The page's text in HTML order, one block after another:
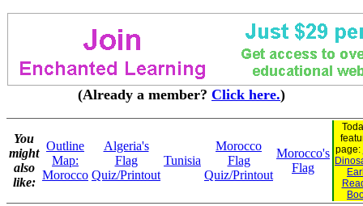
(Already a member? Click here.)
You
might
also
like:
Outline
Map:
Morocco
Algeria's
Flag
Quiz/Printout
Tunisia
Morocco
Flag
Quiz/Printout
Morocco's
Flag
page: